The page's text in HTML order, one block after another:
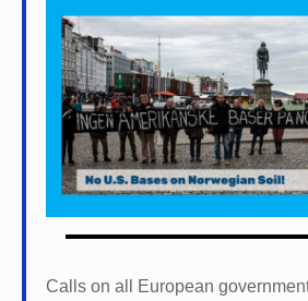
Calls on all European